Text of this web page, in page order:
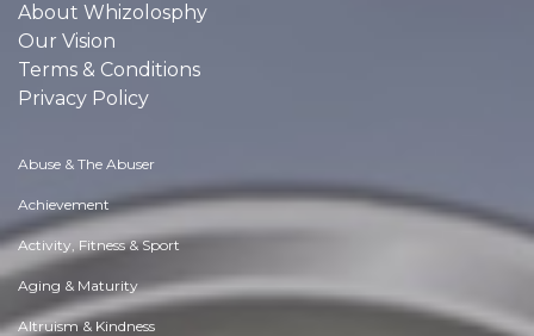
About Whizolosphy
Our Vision
Terms & Conditions
Privacy Policy
Abuse & The Abuser
Achievement
Activity, Fitness & Sport
Aging & Maturity
Altruism & Kindness